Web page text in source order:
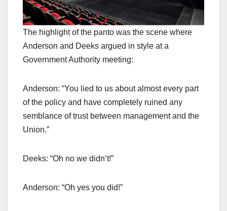
The highlight of the panto was the scene where
Anderson and Deeks argued in style at a
Government Authority meeting:
Anderson: “You lied to us about almost every part
of the policy and have completely ruined any
semblance of trust between management and the
Union.”
Deeks: “Oh no we didn’t!”
Anderson: “Oh yes you did!”